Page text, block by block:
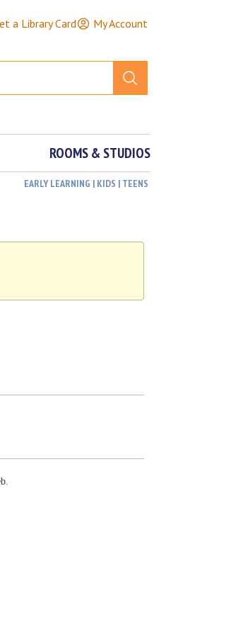
a Library Card My Account
ROOMS & STUDIOS
EARLY LEARNING | KIDS | TEENS